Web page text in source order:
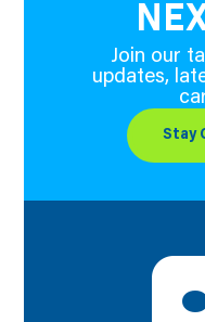
Join our
updates,
Stay